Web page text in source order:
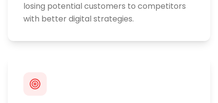
losing potential customers to competitors
with better digital strategies.